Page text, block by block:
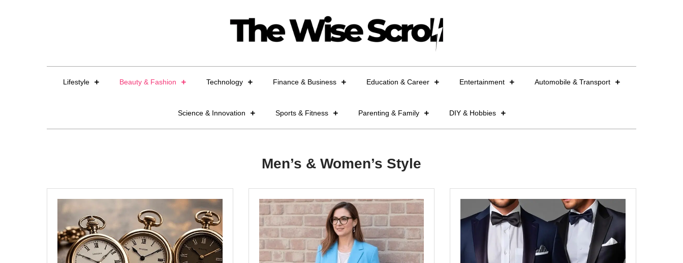
Lifestyle Beauty & Fashion Technology Finance & Business Education & Career Entertainment Automobile & Transport
Science & Innovation Sports & Fitness Parenting & Family DIY & Hobbies
Men’s & Women’s Style